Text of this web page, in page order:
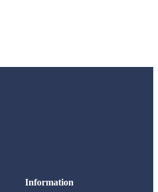
Information